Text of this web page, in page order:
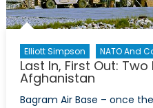
Elliott Simpson NATO And
Last In, First Out:
Afghanistan
Bagram Air Base – once